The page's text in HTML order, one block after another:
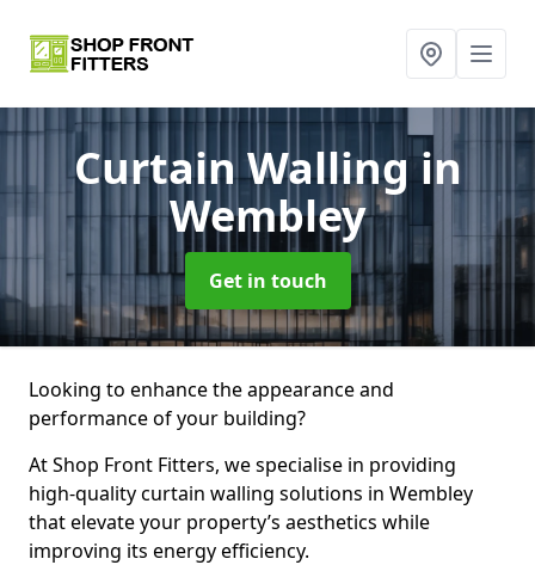
Curtain Wallingin
Wembley
Get in touch
Looking to enhance the appearance and
performance of your building?
At Shop Front Fitters, we specialise in providing
high-quality curtain walling solutions in Wembley
that elevate your property’s aesthetics while
improving its energy efficiency.